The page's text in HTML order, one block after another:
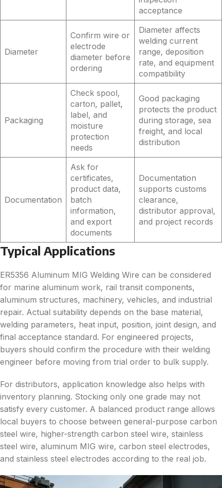
acceptance
Diameter
Confirm wire or
electrode
diameter before
ordering
Diameter affects
welding current
range, deposition
rate, and equipment
compatibility
Packaging
Check spool,
carton, pallet,
label, and
moisture
protection
needs
Good packaging
protects the product
during storage, sea
freight, and local
distribution
Documentation
Ask for
certificates,
product data,
batch
information,
and export
documents
Documentation
supports customs
clearance,
distributor approval,
and project records
Typical Applications
ER5356 Aluminum MIG Welding Wire can be considered
for marine aluminum work, rail transit components,
aluminum structures, machinery, vehicles, and industrial
repair. Actual suitability depends on the base material,
welding parameters, heat input, position, joint design, and
final acceptance standard. For engineered projects,
buyers should confirm the procedure with their welding
engineer before moving from trial order to bulk supply.
For distributors, application knowledge also helps with
inventory planning. Stocking only one grade may not
satisfy every customer. A balanced product range allows
local buyers to choose between general-purpose carbon
steel wire, higher-strength carbon steel wire, stainless
steel wire, aluminum MIG wire, carbon steel electrodes,
and stainless steel electrodes according to the real job.